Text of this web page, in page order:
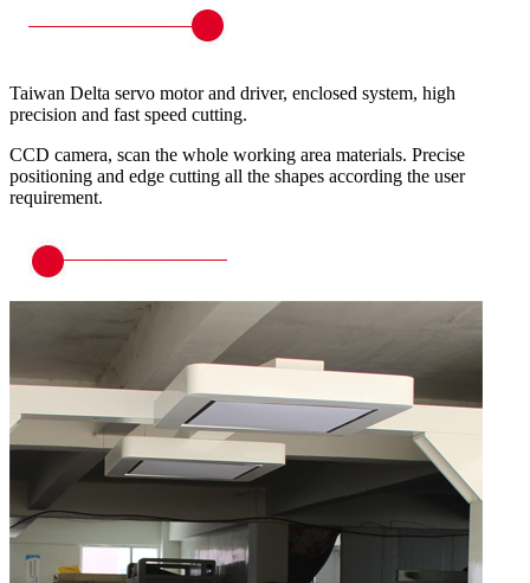
Taiwan Delta servo motor and driver, enclosed system, high
precision and fast speed cutting.
CCD camera, scan the whole working area materials. Precise
positioning and edge cutting all the shapes according the user
requirement.